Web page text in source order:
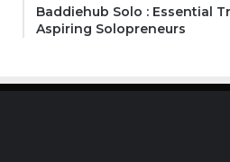
Baddiehub Solo : Essential
Aspiring Solopreneurs